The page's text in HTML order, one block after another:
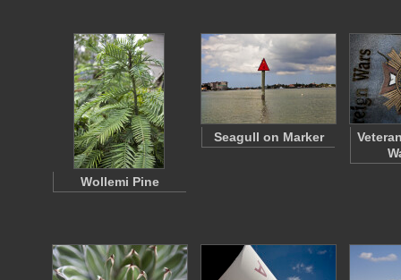
Wollemi Pine
Seagull on Marker